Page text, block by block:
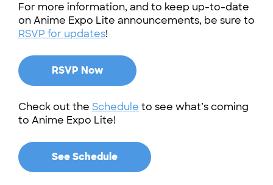
For more information, and to keep up-to-date
on Anime Expo Lite announcements, be sure to
RSVP for updates!
RSVP Now
Check out the Schedule to see what’s coming
to Anime Expo Lite!
See Schedule